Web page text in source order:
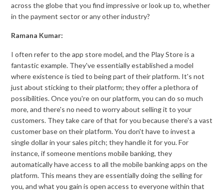
across the globe that you find impressive or look up to, whether
in the payment sector or any other industry?
Ramana Kumar:
I often refer to the app store model, and the Play Store is a
fantastic example. They've essentially established a model
where existence is tied to being part of their platform. It's not
just about sticking to their platform; they offer a plethora of
possibilities. Once you're on our platform, you can do so much
more, and there's no need to worry about selling it to your
customers. They take care of that for you because there's a vast
customer base on their platform. You don't have to invest a
single dollar in your sales pitch; they handle it for you. For
instance, if someone mentions mobile banking, they
automatically have access to all the mobile banking apps on the
platform. This means they are essentially doing the selling for
you, and what you gain is open access to everyone within that